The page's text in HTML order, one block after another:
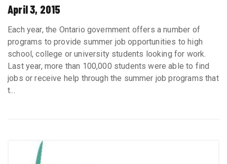
April 3, 2015
Each year, the Ontario government offers a number of
programs to provide summer job opportunities to high
school, college or university students looking for work.
Last year, more than 100,000 students were able to find
jobs or receive help through the summer job programs that
t...